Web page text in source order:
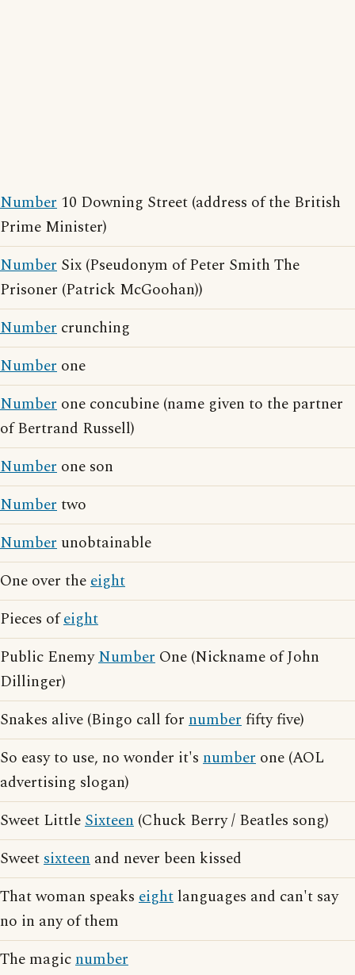
Number 10 Downing Street (address of the British
Prime Minister)
Number Six (Pseudonym of Peter Smith The
Prisoner (Patrick McGoohan))
Number crunching
Number one
Number one concubine (name given to the partner
of Bertrand Russell)
Number one son
Numbertwo
Number unobtainable
One over theeight
Pieces ofeight
Public EnemyNumber One (Nickname of John
Dillinger)
Snakes alive (Bingo call for numberfifty five)
So easy to use, no wonder it's number one (AOL
advertising slogan)
Sweet LittleSixteen (Chuck Berry / Beatles song)
Sweetsixteen and never been kissed
That woman speaks eight languages and can't say
no in any of them
The magicnumber